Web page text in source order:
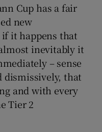
Cup has a fair
new
it happens that
inevitably it
– sense
dismissively, that
and with every
Tier 2